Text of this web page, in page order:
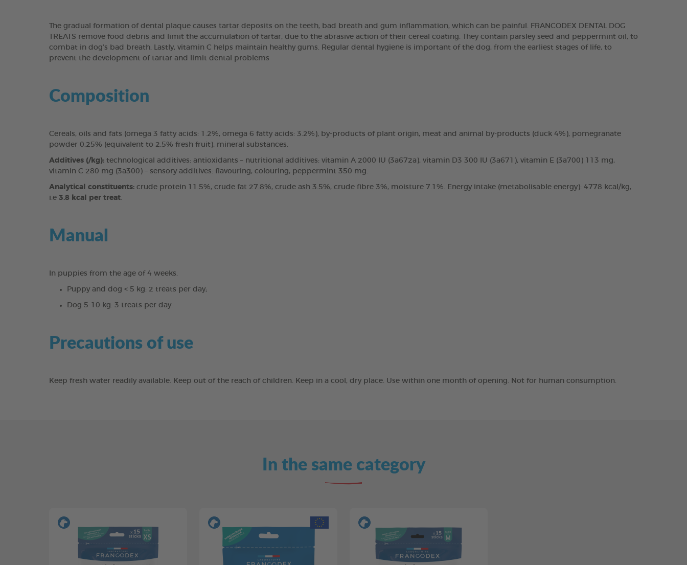
The gradual formation of dental plaque causes tartar deposits on the teeth, bad breath and gum inflammation, which can be painful. FRANCODEX DENTAL DOG
TREATS remove food debris and limit the accumulation of tartar, due to the abrasive action of their cereal coating. They contain parsley seed and peppermint oil, to
combat in dog’s bad breath. Lastly, vitamin C helps maintain healthy gums. Regular dental hygiene is important of the dog, from the earliest stages of life, to
prevent the development of tartar and limit dental problems
Composition
Cereals, oils and fats (omega 3 fatty acids: 1.2%, omega 6 fatty acids: 3.2%), by-products of plant origin, meat and animal by-products (duck 4%), pomegranate
powder 0.25% (equivalent to 2.5% fresh fruit), mineral substances.
Additives (/kg): technological additives: antioxidants – nutritional additives: vitamin A 2000 IU (3a672a), vitamin D3 300 IU (3a671), vitamin E (3a700) 113 mg,
vitamin C 280 mg (3a300) – sensory additives: flavouring, colouring, peppermint 350 mg.
Analytical constituents: crude protein 11.5%, crude fat 27.8%, crude ash 3.5%, crude fibre 3%, moisture 7.1%. Energy intake (metabolisable energy): 4778 kcal/kg,
i.e 3.8 kcal per treat.
Manual
In puppies from the age of 4 weeks.
Puppy and dog < 5 kg: 2 treats per day;
Dog 5-10 kg: 3 treats per day.
Precautions of use
Keep fresh water readily available. Keep out of the reach of children. Keep in a cool, dry place. Use within one month of opening. Not for human consumption.
In the same category